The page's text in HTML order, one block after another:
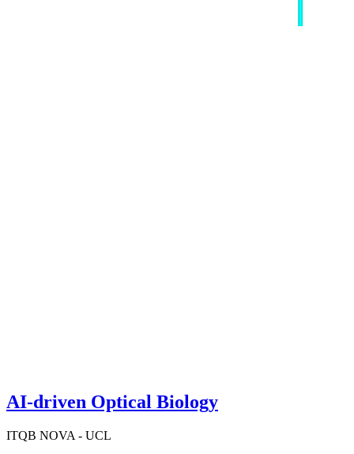
AI-driven Optical Biology
ITQB NOVA - UCL